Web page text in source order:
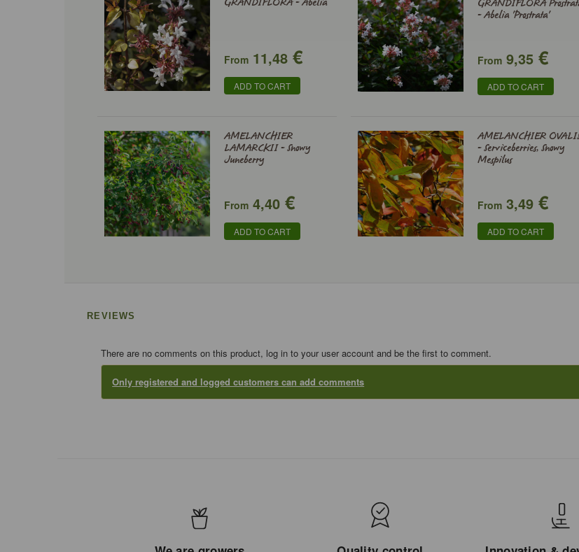
GRANDIFLORA - Abelia
From 11,48 €
ADD TO CART
GRANDIFLORA
- Abelia 'Prostrata'
From9,35€
ADD TO CART
AMELANCHIER
LAMARCKII - Snowy
Juneberry
From 4,40 €
ADD TO CART
AMELANCHIER
- Serviceberries, Snowy
Mespilus
From3,49€
ADD TO CART
REVIEWS
There are no comments on this product, log in to your user account and be the first to comment.
Only registered and logged customers can add comments